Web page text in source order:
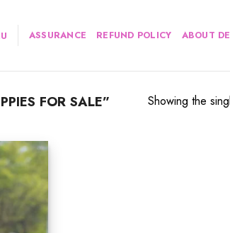
ASSURANCE REFUND POLICY ABOUT
FOR SALE” Showing the